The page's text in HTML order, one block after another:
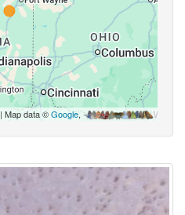
| Map data ©Google,